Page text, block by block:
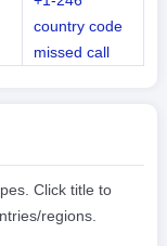
country code
missed call
Click title to
regions.